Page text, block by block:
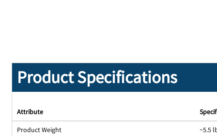
Product Specifications
Attribute
Product Weight
~5.5